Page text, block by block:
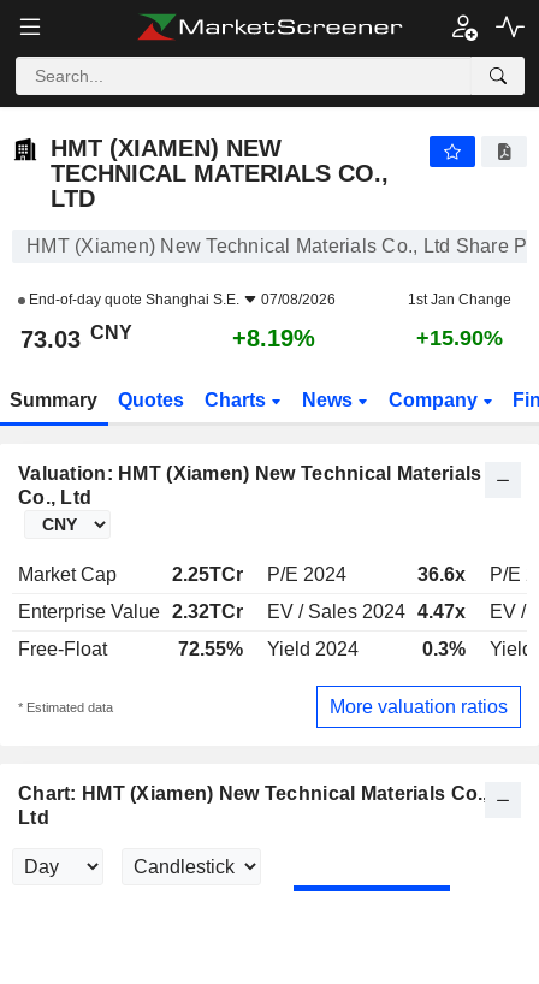
HMT (XIAMEN) NEW
TECHNICAL MATERIALS CO.,
LTD
HMT (Xiamen) New Technical Materials Co., Ltd Share
End-of-day quote Shanghai S.E. 07/08/2026 1st Jan Change
73.03 CNY +8.19% +15.90%
Summary Quotes Charts News Company
Valuation: HMT (Xiamen) New Technical Materials
Co., Ltd
Market Cap 2.25TCr P/E 2024 36.6x
P/E
Enterprise Value 2.32TCr EV / Sales 2024 4.47x
EV /
Free-Float
72.55% Yield 2024 0.3% Yield
* Estimated data More valuation ratios
Chart: HMT (Xiamen) New Technical Materials Co.,
Ltd